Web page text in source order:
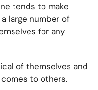
tends to make
large number of
for any
of themselves and
to others.